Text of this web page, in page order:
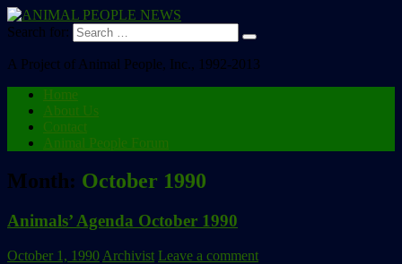
Search for:
A Project of Animal People, Inc., 1992-2013
Home
About Us
Contact
Animal People Forum
Month: October 1990
Animals’ Agenda October 1990
October 1, 1990 Archivist Leave a comment